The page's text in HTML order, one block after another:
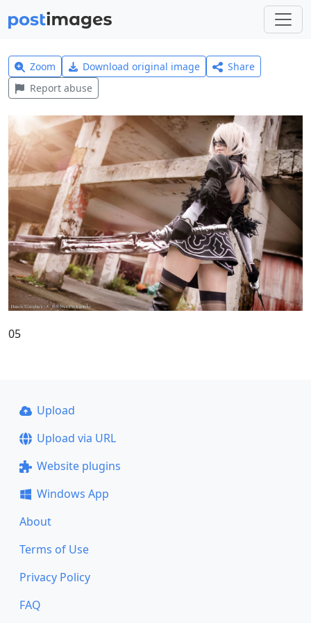
Zoom Download original image
Share
Report abuse
05
Upload
Upload via URL
Website plugins
Windows App
About
Terms of Use
Privacy Policy
FAQ